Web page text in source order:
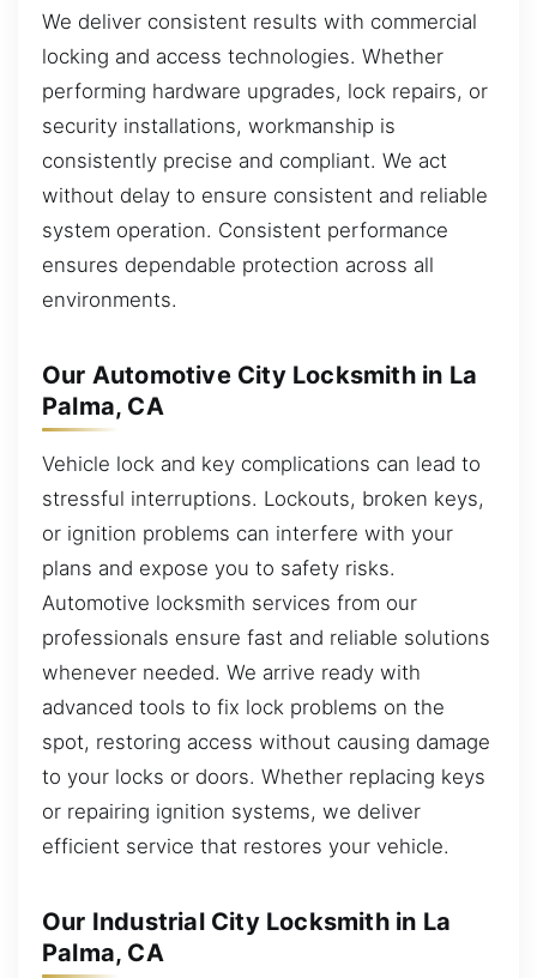
We deliver consistent results with commercial
locking and access technologies. Whether
performing hardware upgrades, lock repairs, or
security installations, workmanship is
consistently precise and compliant. We act
without delay to ensure consistent and reliable
system operation. Consistent performance
ensures dependable protection across all
environments.
Our Automotive City Locksmith in La
Palma, CA
Vehicle lock and key complications can lead to
stressful interruptions. Lockouts, broken keys,
or ignition problems can interfere with your
plans and expose you to safety risks.
Automotive locksmith services from our
professionals ensure fast and reliable solutions
whenever needed. We arrive ready with
advanced tools to fix lock problems on the
spot, restoring access without causing damage
to your locks or doors. Whether replacing keys
or repairing ignition systems, we deliver
efficient service that restores your vehicle.
Our Industrial City Locksmith in La
Palma, CA